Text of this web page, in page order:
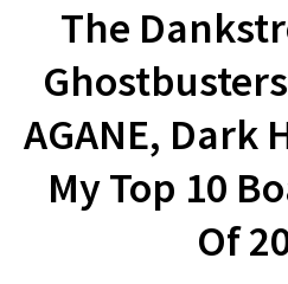
The
AGANE, Dark
My Top 10
Of